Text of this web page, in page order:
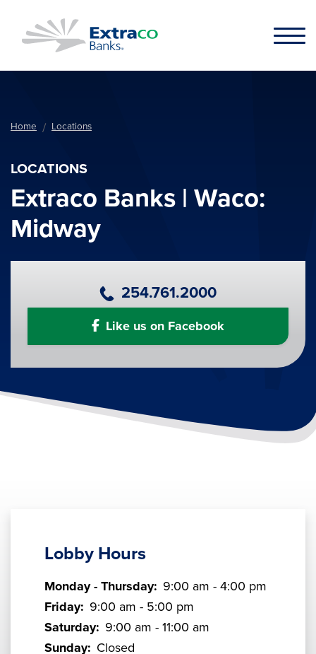
Home Locations
LOCATIONS
Extraco Banks | Waco:
Midway
Primary Phone Number
254.761.2000
Like us on Facebook
Lobby Hours
Monday - Thursday: 9:00 am - 4:00 pm
Friday: 9:00 am - 5:00 pm
Saturday: 9:00 am - 11:00 am
Sunday: Closed